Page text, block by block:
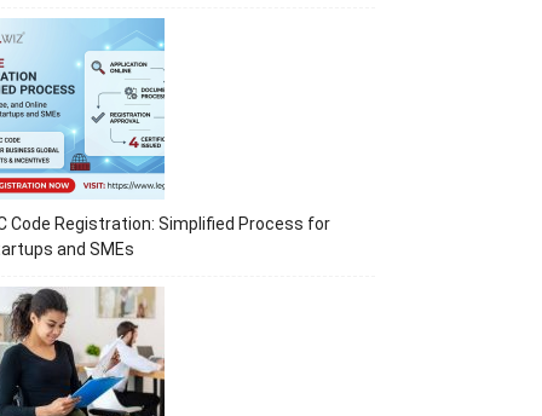
Code Registration: Simplified Process for
and SMEs